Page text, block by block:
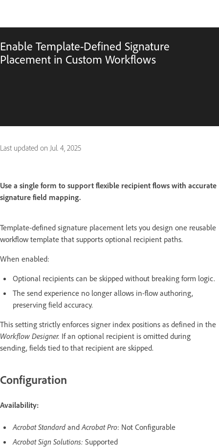
Enable Template-Defined Signature
Placement in Custom Workflows
Last updated on Jul. 4, 2025
Use a single form to support flexible recipient flows with accurate
signature field mapping.
Template-defined signature placement lets you design one reusable
workflow template that supports optional recipient paths.
When enabled:
Optional recipients can be skipped without breaking form logic.
The send experience no longer allows in-flow authoring,
preserving field accuracy.
This setting strictly enforces signer index positions as defined in the
Workflow Designer. If an optional recipient is omitted during
sending, fields tied to that recipient are skipped.
Configuration
Availability:
Acrobat Standard and Acrobat Pro: Not Configurable
Acrobat Sign Solutions: Supported